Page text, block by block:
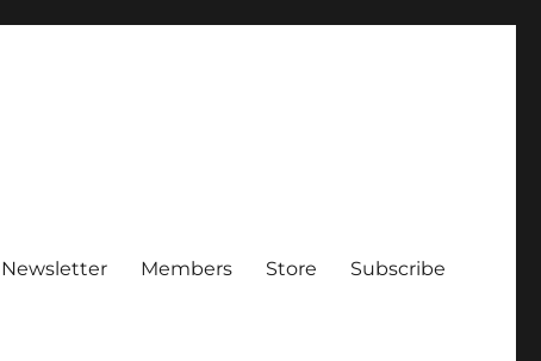
Newsletter Members Store Subscribe